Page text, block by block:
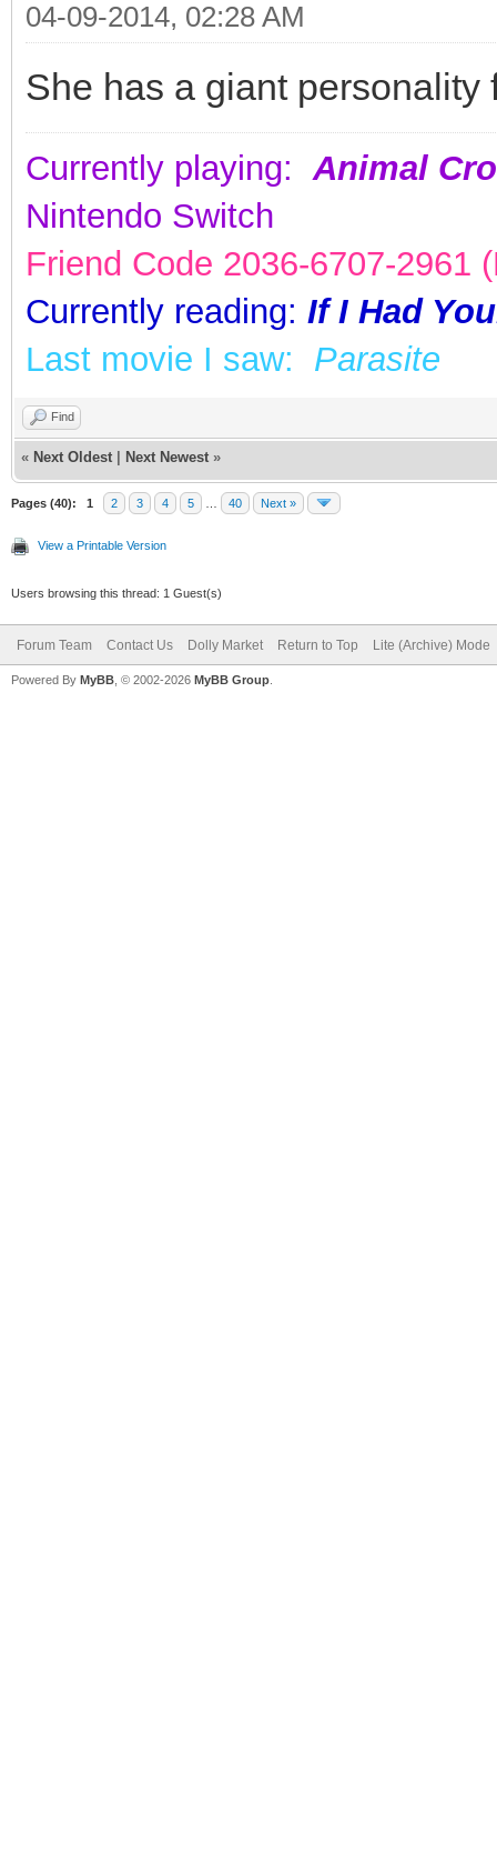
04-09-2014, 02:28 AM
She has a giant
Currently playing: Animal
Nintendo Switch
Friend Code 2036-6707-2961
Currently reading: If I Had
Last movie I saw: Parasite
Find
« Next Oldest Next Newest »
Pages (40): 1 2 3 4 5 40 Next »
View a Printable Version
Users browsing this thread: 1 Guest(s)
Forum Team Contact Us Dolly Market Return to Top Lite (Archive) Mode
Powered By MyBB , © 2002-2026 MyBB Group